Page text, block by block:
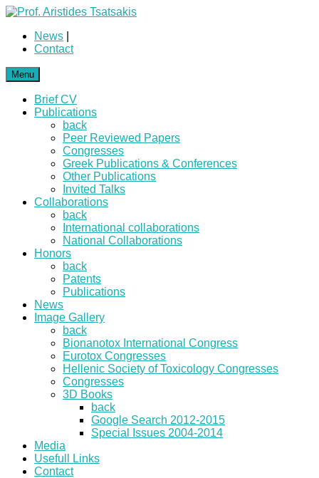
News
Contact
Menu
Brief CV
Publications
back
Peer Reviewed Papers
Congresses
Greek Publications & Conferences
Other Publications
Invited Talks
Collaborations
back
International collaborations
National Collaborations
Honors
back
Patents
Publications
News
Image Gallery
back
Bionanotox International Congress
Eurotox Congresses
Hellenic Society of Toxicology Congresses
Congresses
3D Books
back
Google Search 2012-2015
Special Issues 2004-2014
Media
Usefull Links
Contact